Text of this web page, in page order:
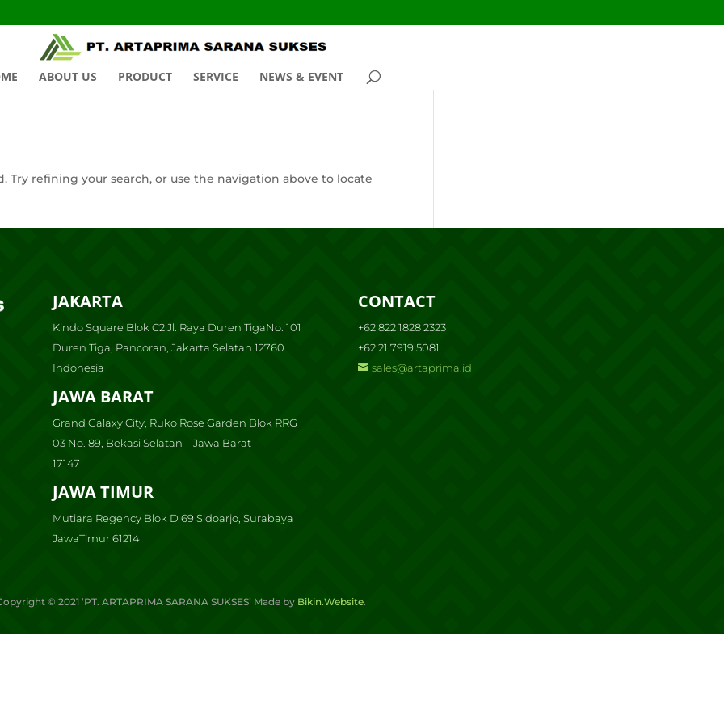
ABOUT US PRODUCT SERVICE NEWS & EVENT
Try refining your search, or use the navigation above to locate
JAKARTA
Kindo Square Blok C2 Jl. Raya Duren TigaNo. 101
Duren Tiga, Pancoran, Jakarta Selatan 12760
Indonesia
JAWA BARAT
Grand Galaxy City, Ruko Rose Garden Blok RRG
03 No. 89, Bekasi Selatan – Jawa Barat
17147
JAWA TIMUR
Mutiara Regency Blok D 69 Sidoarjo, Surabaya
JawaTimur 61214
CONTACT
+62 822 1828 2323
+62 21 7919 5081
sales@artaprima.id
© 2021 ‘PT. ARTAPRIMA SARANA SUKSES’ Made by Bikin.Website.